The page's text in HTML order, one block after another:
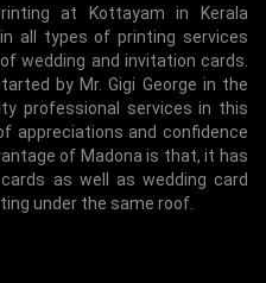
at Kottayam in Kerala
all types of printing services
wedding and invitation cards.
by Mr. Gigi George in the
professional services in this
appreciations and confidence
of Madona is that, it has
as well as wedding card
under the same roof.